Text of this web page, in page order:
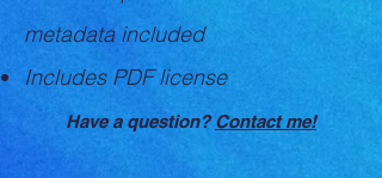
metadata included
Includes PDF license
Have a question?Contact me!